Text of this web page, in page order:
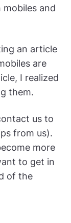
and
an article
are
I realized
them.
us to
from us).
more
to get in
of the